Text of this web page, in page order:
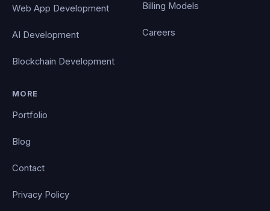
Web App Development
AI Development
Blockchain Development
Billing Models
Careers
MORE
Portfolio
Blog
Contact
Privacy Policy